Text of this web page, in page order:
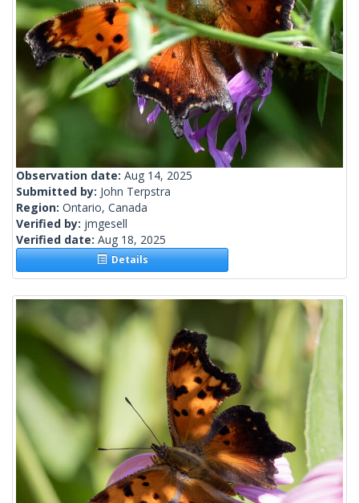
Observation date: Aug 14, 2025
Submitted by: John Terpstra
Region: Ontario, Canada
Verified by: jmgesell
Verified date: Aug 18, 2025
Details